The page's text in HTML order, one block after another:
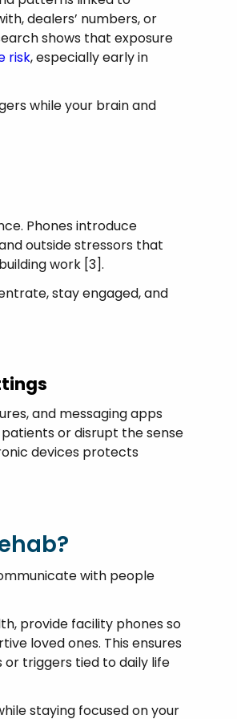
dealers’ numbers, or
shows that exposure
risk, especially early in
while your brain and
Phones introduce
outside stressors that
work [3].
stay engaged, and
and messaging apps
or disrupt the sense
devices protects
with people
provide facility phones so
loved ones. This ensures
triggers tied to daily life
staying focused on your